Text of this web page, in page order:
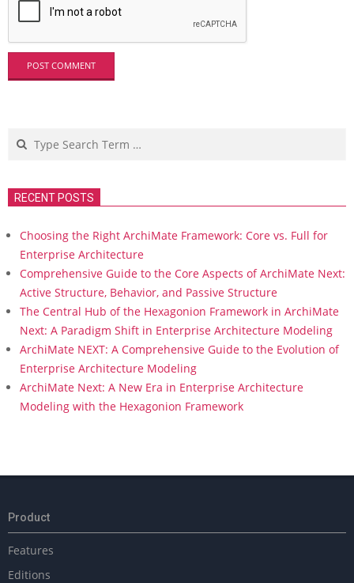
Search
RECENT POSTS
Choosing the Right ArchiMate Framework: Core vs. Full for
Enterprise Architecture
Comprehensive Guide to the Core Aspects of ArchiMate Next:
Active Structure, Behavior, and Passive Structure
The Central Hub of the Hexagonion Framework in ArchiMate
Next: A Paradigm Shift in Enterprise Architecture Modeling
ArchiMate NEXT: A Comprehensive Guide to the Evolution of
Enterprise Architecture Modeling
ArchiMate Next: A New Era in Enterprise Architecture
Modeling with the Hexagonion Framework
Product
Features
Editions